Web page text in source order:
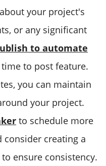
your project's
or any significant
to automate
to post feature.
you can maintain
your project.
to schedule more
creating a
ensure consistency.